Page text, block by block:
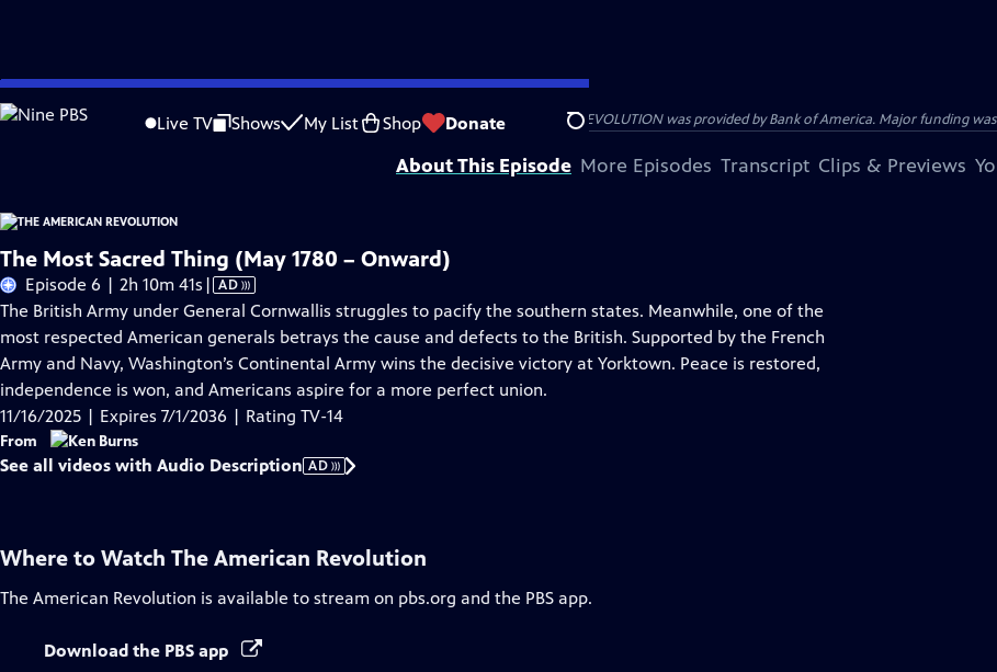
Skip
to
Live TV Shows My List Shop Donate Search
Problems playing video? Report a Problem |Closed Captioning Feedback
Episodes presented in 4K UHD on supported devices. Corporate funding for THE AMERICAN REVOLUTION was provided by Bank of America. Major funding
About This Episode More Episodes Transcript Clips & Previews
The Most Sacred Thing (May 1780 – Onward)
Episode 6 | 2h 10m 41s Video
has
Audio
Description
| AD
The British Army under General Cornwallis struggles to pacify the southern states. Meanwhile, one of the
most respected American generals betrays the cause and defects to the British. Supported by the French
Army and Navy, Washington’s Continental Army wins the decisive victory at Yorktown. Peace is restored,
independence is won, and Americans aspire for a more perfect union.
11/16/2025 | Expires 7/1/2036 | Rating TV-14
From
See all videos with Audio Description AD
Where to Watch The American Revolution
The American Revolution is available to stream on pbs.org and the PBS app.
Download the PBS app